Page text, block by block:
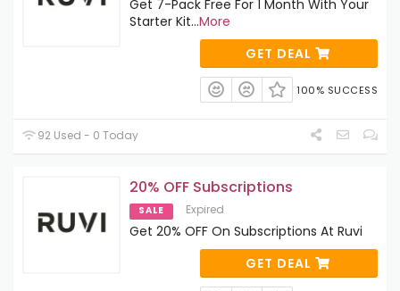
Get 7-Pack Free For 1 Month With Your
Starter Kit...More
GET DEAL
100% SUCCESS
92 Used - 0 Today
20% OFF Subscriptions
SALE Expired
Get 20% OFF On Subscriptions At Ruvi
GET DEAL